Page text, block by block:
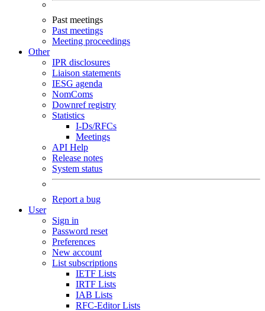
Past meetings
Past meetings
Meeting proceedings
Other
IPR disclosures
Liaison statements
IESG agenda
NomComs
Downref registry
Statistics
I-Ds/RFCs
Meetings
API Help
Release notes
System status
Report a bug
User
Sign in
Password reset
Preferences
New account
List subscriptions
IETF Lists
IRTF Lists
IAB Lists
RFC-Editor Lists